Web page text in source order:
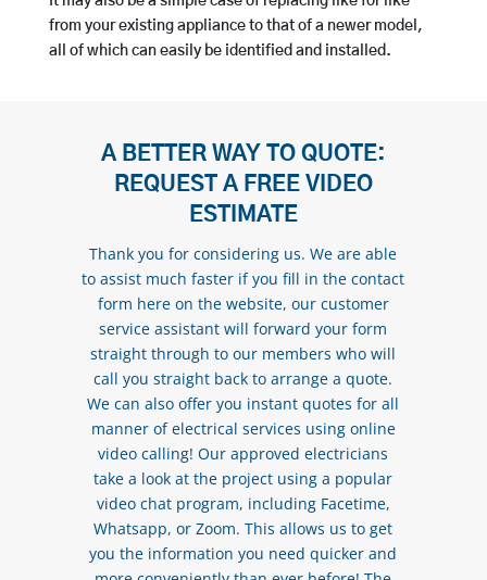
from your existing appliance to that of a newer model,
all of which can easily be identified and installed.
A BETTER WAY TO QUOTE:
REQUEST A FREE VIDEO
ESTIMATE
Thank you for considering us. We are able
to assist much faster if you fill in the contact
form here on the website, our customer
service assistant will forward your form
straight through to our members who will
call you straight back to arrange a quote.
We can also offer you instant quotes for all
manner of electrical services using online
video calling! Our approved electricians
take a look at the project using a popular
video chat program, including Facetime,
Whatsapp, or Zoom. This allows us to get
you the information you need quicker and